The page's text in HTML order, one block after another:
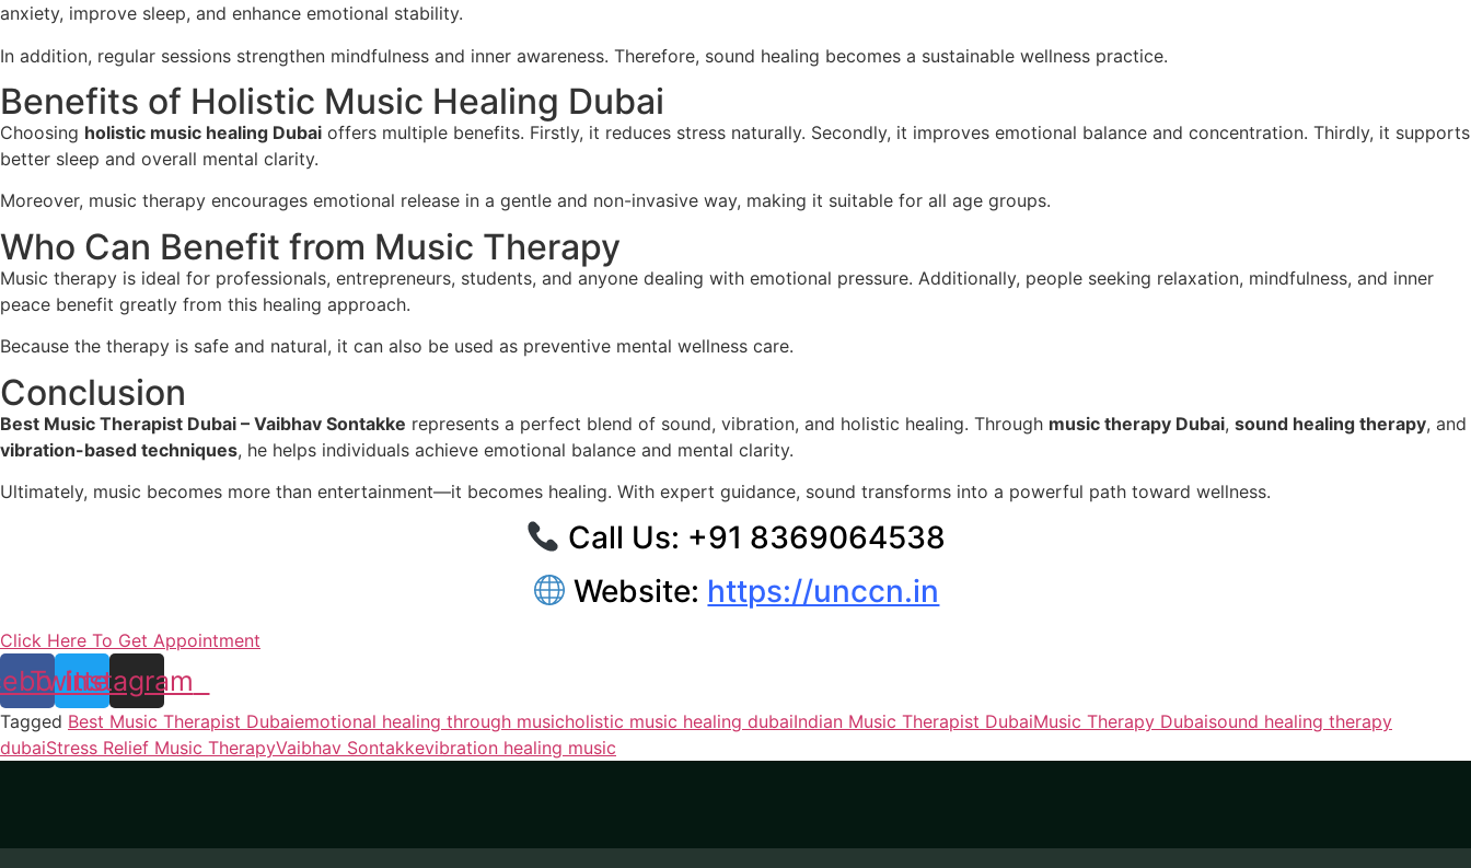
anxiety, improve sleep, and enhance emotional stability.
In addition, regular sessions strengthen mindfulness and inner awareness. Therefore, sound healing becomes a sustainable wellness practice.
Benefits of Holistic Music Healing Dubai
Choosing holistic music healing Dubai offers multiple benefits. Firstly, it reduces stress naturally. Secondly, it improves emotional balance and concentration. Thirdly, it supports
better sleep and overall mental clarity.
Moreover, music therapy encourages emotional release in a gentle and non-invasive way, making it suitable for all age groups.
Who Can Benefit from Music Therapy
Music therapy is ideal for professionals, entrepreneurs, students, and anyone dealing with emotional pressure. Additionally, people seeking relaxation, mindfulness, and inner
peace benefit greatly from this healing approach.
Because the therapy is safe and natural, it can also be used as preventive mental wellness care.
Conclusion
Best Music Therapist Dubai – Vaibhav Sontakke represents a perfect blend of sound, vibration, and holistic healing. Through music therapy Dubai, sound healing therapy, and
vibration-based techniques, he helps individuals achieve emotional balance and mental clarity.
Ultimately, music becomes more than entertainment—it becomes healing. With expert guidance, sound transforms into a powerful path toward wellness.
Call Us: ‪+91 8369064538‬
Website: https://unccn.in
Click Here To Get Appointment
Twitter
Instagram
Tagged Best Music Therapist Dubaiemotional healing through musicholistic music healing dubaiIndian Music Therapist DubaiMusic Therapy Dubaisound healing therapy
dubaiStress Relief Music TherapyVaibhav Sontakkevibration healing music